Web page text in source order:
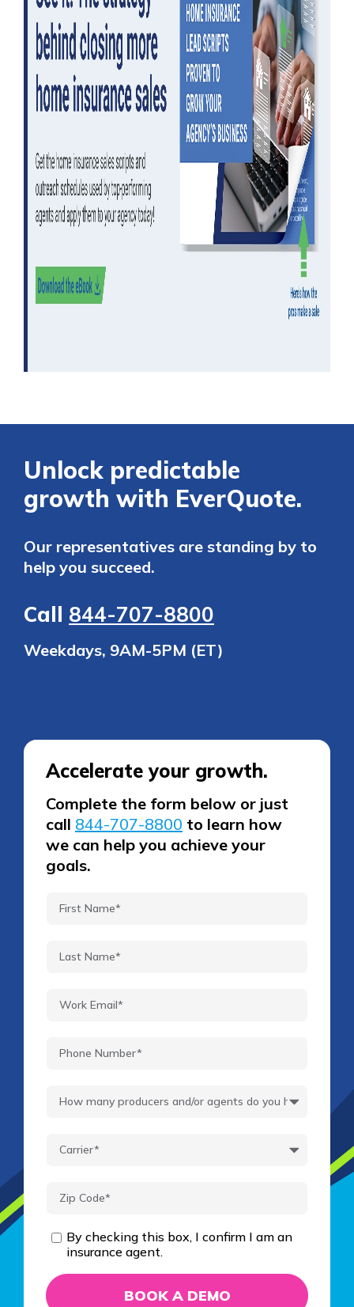
Unlock predictable
growth with EverQuote.
Our representatives are standing by to
help you succeed.
Call 844-707-8800
Weekdays, 9AM-5PM (ET)
Accelerate your growth.
Complete the form below or just
call 844-707-8800 to learn how
we can help you achieve your
goals.
By checking this box, I confirm I am an
insurance agent.